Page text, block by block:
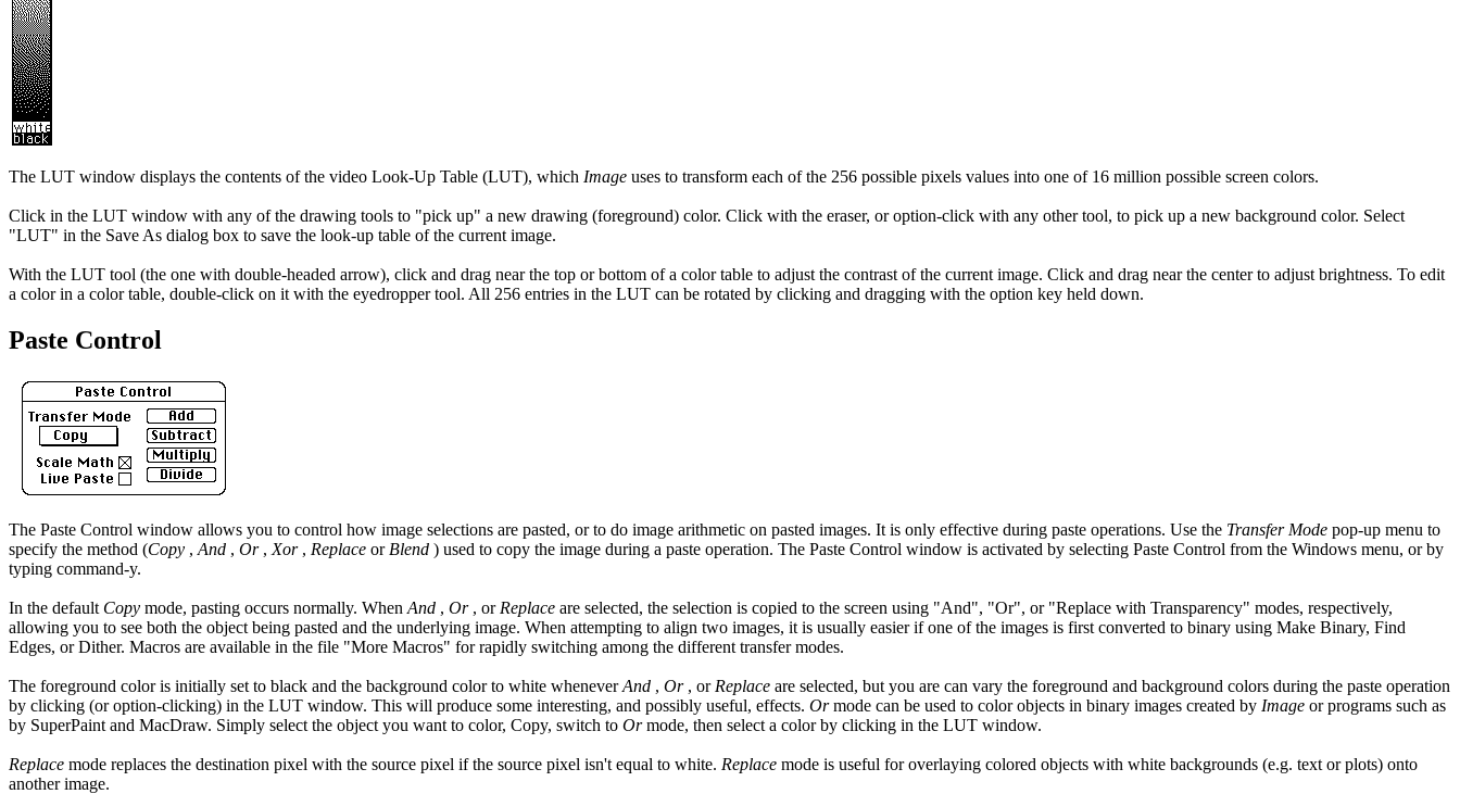
The LUT window displays the contents of the video Look-Up Table (LUT), which Image uses to transform each of the 256 possible pixels values into one of 16 million possible screen colors.
Click in the LUT window with any of the drawing tools to "pick up" a new drawing (foreground) color. Click with the eraser, or option-click with any other tool, to pick up a new background color. Select
"LUT" in the Save As dialog box to save the look-up table of the current image.
With the LUT tool (the one with double-headed arrow), click and drag near the top or bottom of a color table to adjust the contrast of the current image. Click and drag near the center to adjust brightness. To edit
a color in a color table, double-click on it with the eyedropper tool. All 256 entries in the LUT can be rotated by clicking and dragging with the option key held down.
Paste Control
The Paste Control window allows you to control how image selections are pasted, or to do image arithmetic on pasted images. It is only effective during paste operations. Use the Transfer Mode pop-up menu to
specify the method (Copy , And , Or, Xor, Replace or Blend ) used to copy the image during a paste operation. The Paste Control window is activated by selecting Paste Control from the Windows menu, or by
typing command-y.
In the default Copy mode, pasting occurs normally. When And , Or, or Replace are selected, the selection is copied to the screen using "And", "Or", or "Replace with Transparency" modes, respectively,
allowing you to see both the object being pasted and the underlying image. When attempting to align two images, it is usually easier if one of the images is first converted to binary using Make Binary, Find
Edges, or Dither. Macros are available in the file "More Macros" for rapidly switching among the different transfer modes.
The foreground color is initially set to black and the background color to white wheneverAnd , Or, or Replace are selected, but you are can vary the foreground and background colors during the paste operation
by clicking (or option-clicking) in the LUT window. This will produce some interesting, and possibly useful, effects. Ormode can be used to color objects in binary images created by Image or programs such as
by SuperPaint and MacDraw. Simply select the object you want to color, Copy, switch to Ormode, then select a color by clicking in the LUT window.
Replace mode replaces the destination pixel with the source pixel if the source pixel isn't equal to white. Replace mode is useful for overlaying colored objects with white backgrounds (e.g. text or plots) onto
another image.